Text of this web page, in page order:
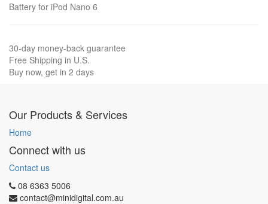
Battery for iPod Nano 6
30-day money-back guarantee
Free Shipping in U.S.
Buy now, get in 2 days
Our Products & Services
Home
Connect with us
Contact us
08 6363 5006
contact@minidigital.com.au